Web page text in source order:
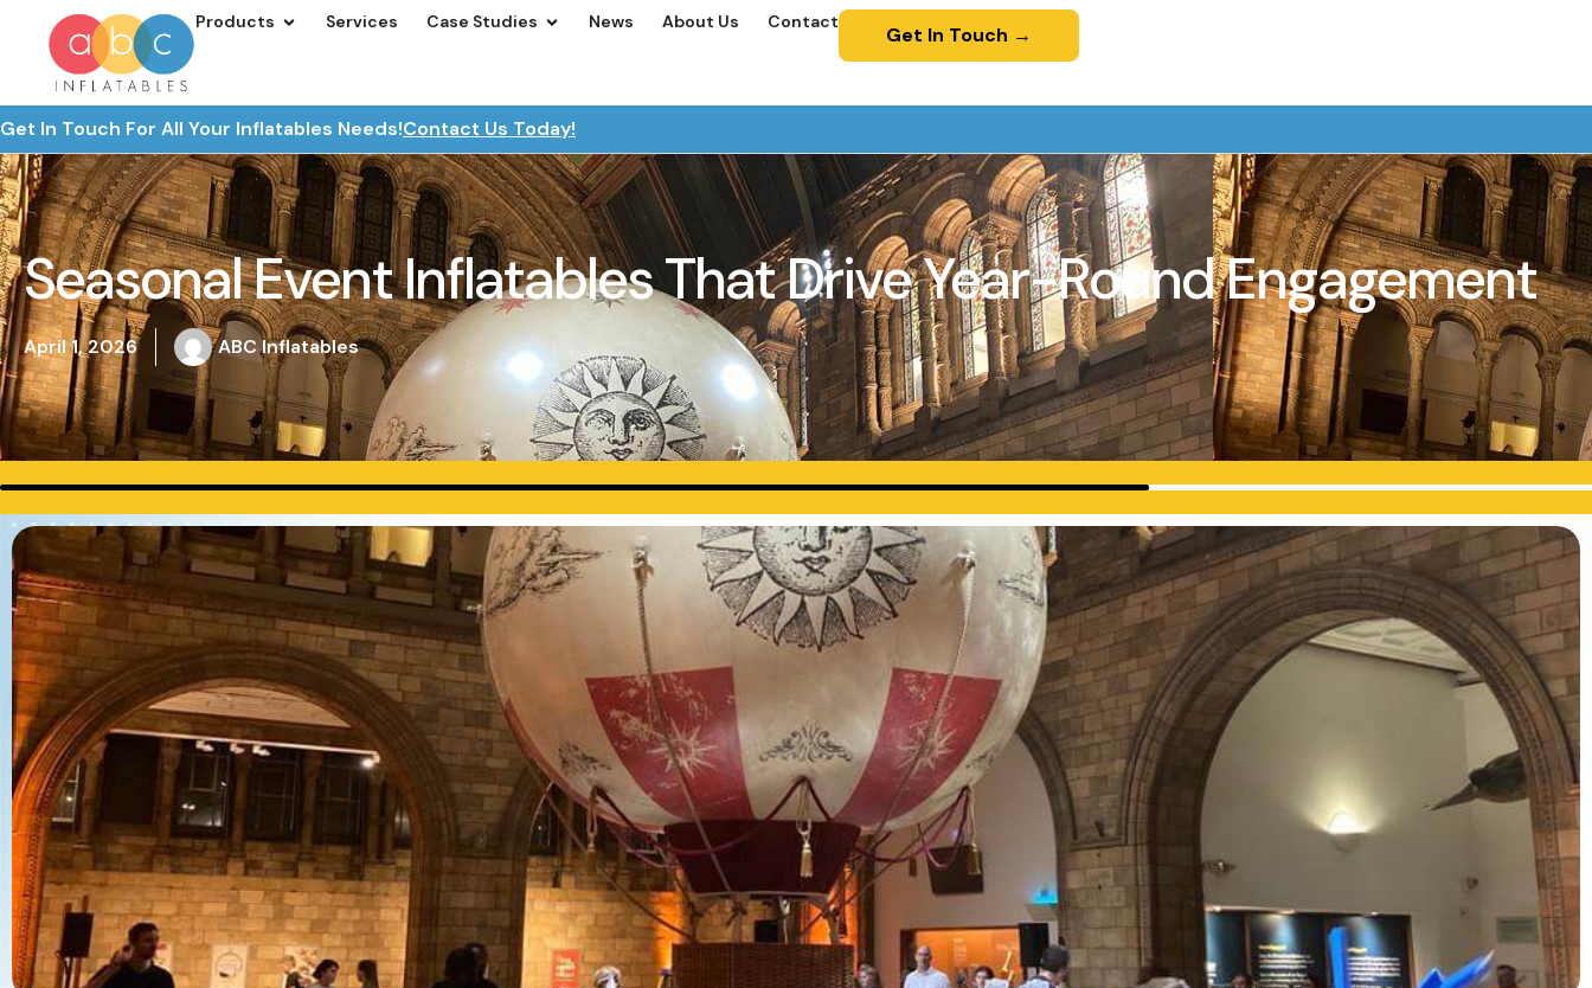
Products Services Case Studies News About Us Contact
Get In Touch →
Get In Touch For All Your Inflatables Needs!Contact Us Today!
Seasonal Event Inflatables That Drive Year-Round Engagement
April 1, 2026 ABC Inflatables